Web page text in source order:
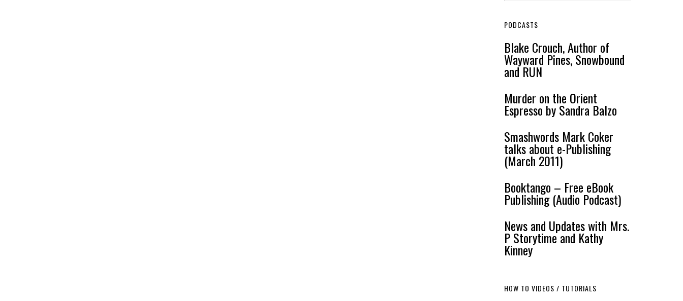
PODCASTS
Blake Crouch, Author of
Wayward Pines, Snowbound
and RUN
Murder on the Orient
Espresso by Sandra Balzo
Smashwords Mark Coker
talks about e-Publishing
(March 2011)
Booktango – Free eBook
Publishing (Audio Podcast)
News and Updates with Mrs.
P Storytime and Kathy
Kinney
HOW TO VIDEOS / TUTORIALS